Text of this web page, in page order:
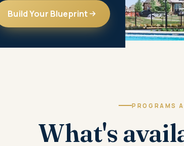
Build Your Blueprint
PROGRAMS
What's